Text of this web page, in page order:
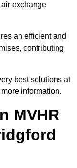
exchange
an efficient and
contributing
best solutions at
information.
MVHR